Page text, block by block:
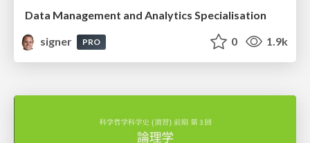
Data Management and Analytics Specialisation
signer
PRO 0 1.9k